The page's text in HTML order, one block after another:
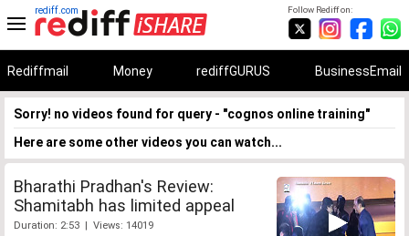
Follow Rediff on:
rediff.com
Rediffmail Money rediffGURUS BusinessEmail
Sorry! no videos found for query - "cognos online training"
Here are some other videos you can watch...
Bharathi Pradhan's Review:
Shamitabh has limited appeal
Duration: 2:53 | Views: 14019